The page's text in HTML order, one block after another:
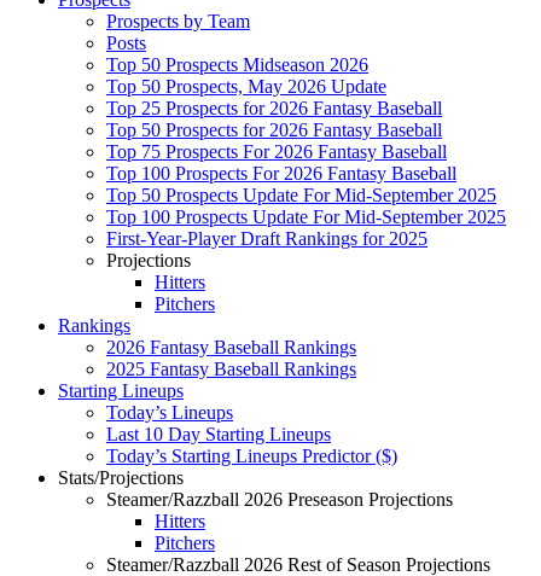
Prospects by Team
Posts
Top 50 Prospects Midseason 2026
Top 50 Prospects, May 2026 Update
Top 25 Prospects for 2026 Fantasy Baseball
Top 50 Prospects for 2026 Fantasy Baseball
Top 75 Prospects For 2026 Fantasy Baseball
Top 100 Prospects For 2026 Fantasy Baseball
Top 50 Prospects Update For Mid-September 2025
Top 100 Prospects Update For Mid-September 2025
First-Year-Player Draft Rankings for 2025
Projections
Hitters
Pitchers
Rankings
2026 Fantasy Baseball Rankings
2025 Fantasy Baseball Rankings
Starting Lineups
Today’s Lineups
Last 10 Day Starting Lineups
Today’s Starting Lineups Predictor ($)
Stats/Projections
Steamer/Razzball 2026 Preseason Projections
Hitters
Pitchers
Steamer/Razzball 2026 Rest of Season Projections